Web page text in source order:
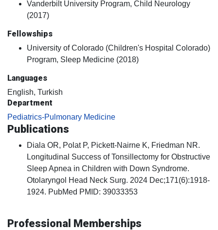
Vanderbilt University Program, Child Neurology
(2017)
Fellowships
University of Colorado (Children's Hospital Colorado)
Program, Sleep Medicine (2018)
Languages
English, Turkish
Department
Pediatrics-Pulmonary Medicine
Publications
Diala OR, Polat P, Pickett-Nairne K, Friedman NR.
Longitudinal Success of Tonsillectomy for Obstructive
Sleep Apnea in Children with Down Syndrome.
Otolaryngol Head Neck Surg. 2024 Dec;171(6):1918-
1924. PubMed PMID: 39033353
Professional Memberships